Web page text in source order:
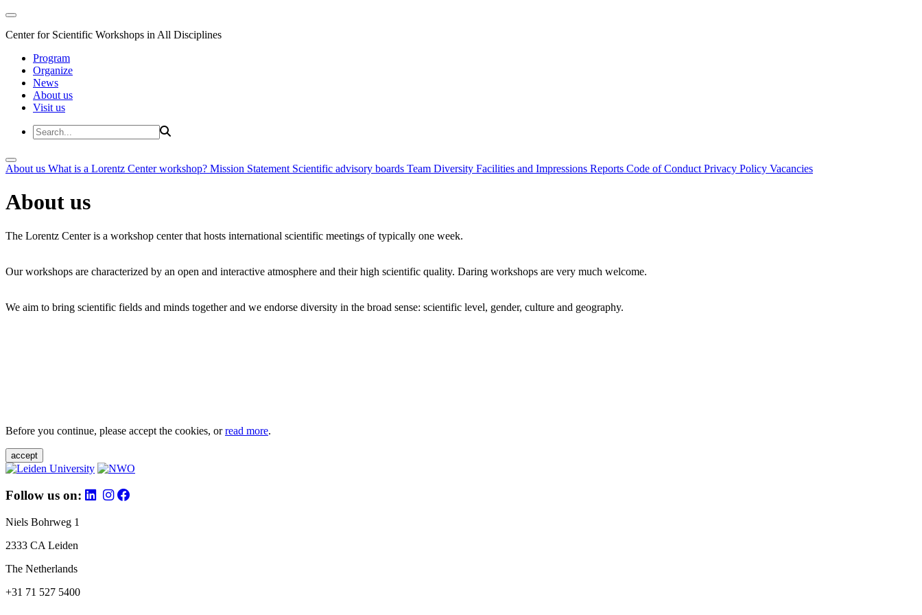
Center for Scientific Workshops in All Disciplines
Program
Organize
News
About us
Visit us
About us What is a Lorentz Center workshop? Mission Statement Scientific advisory boards Team Diversity Facilities and Impressions Reports Code of Conduct Privacy Policy Vacancies
About us
The Lorentz Center is a workshop center that hosts international scientific meetings of typically one week.
Our workshops are characterized by an open and interactive atmosphere and their high scientific quality. Daring workshops are very much welcome.
We aim to bring scientific fields and minds together and we endorse diversity in the broad sense: scientific level, gender, culture and geography.
Before you continue, please accept the cookies, orread more.
accept
Follow us on:
Niels Bohrweg 1
2333 CA Leiden
The Netherlands
+31 71 527 5400